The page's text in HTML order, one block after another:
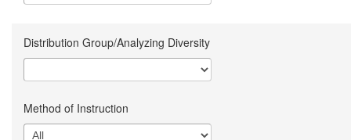
Distribution Group/Analyzing Diversity
Method of Instruction